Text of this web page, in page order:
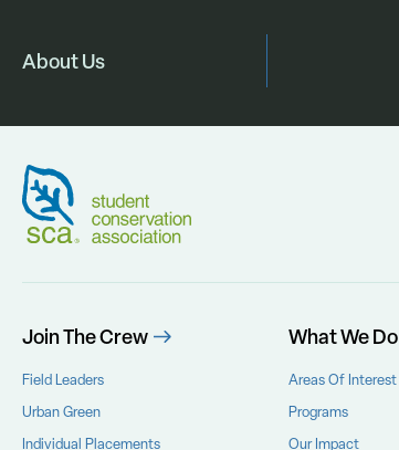
About Us
Join The Crew
Field Leaders
Urban Green
Individual Placements
What We Do
Areas Of Interest
Programs
Our Impact